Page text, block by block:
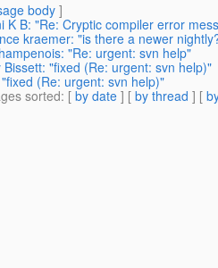
body]
K B: "Re: Cryptic compiler error
kraemer: "is there a newer
"Re: urgent: svn help"
Bissett: "fixed (Re: urgent: svn help)"
(Re: urgent: svn help)"
sorted: [ by date ] [ by thread ] [